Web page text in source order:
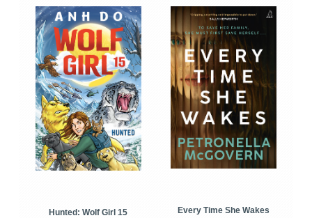
Hunted: Wolf Girl 15
Every Time She Wakes